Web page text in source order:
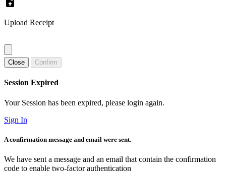
Upload Receipt
Close Confirm
Session Expired
Your Session has been expired, please login again.
Sign In
A confirmation message and email were sent.
We have sent a message and an email that contain the confirmation
code to enable two-factor authentication